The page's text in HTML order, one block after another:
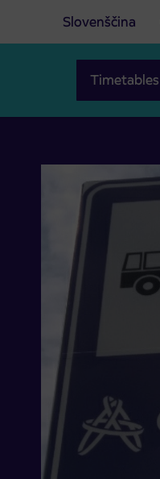
Slovenščina
Timetables